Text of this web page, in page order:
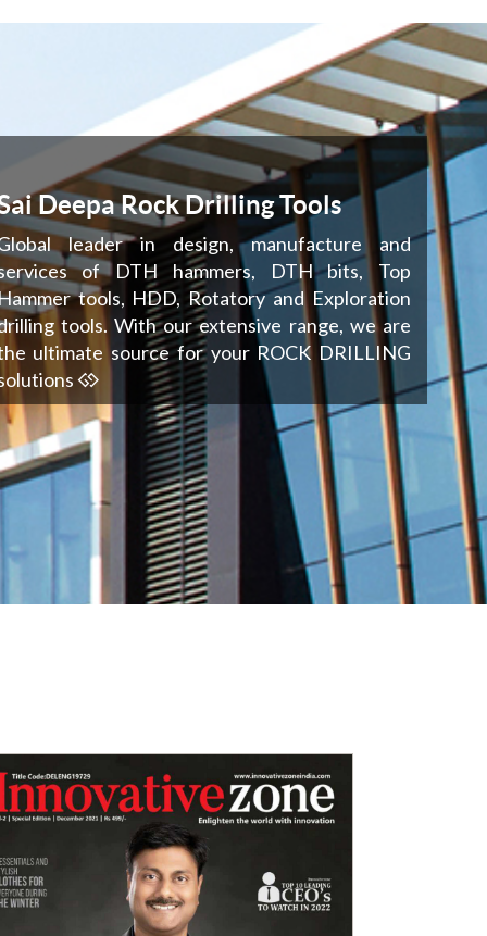
Deepa Rock Drilling Tools
leader in design, manufacture and
of DTH hammers, DTH bits, Top
tools, HDD, Rotatory and Exploration
tools. With our extensive range, we are
ultimate source for your ROCK DRILLING